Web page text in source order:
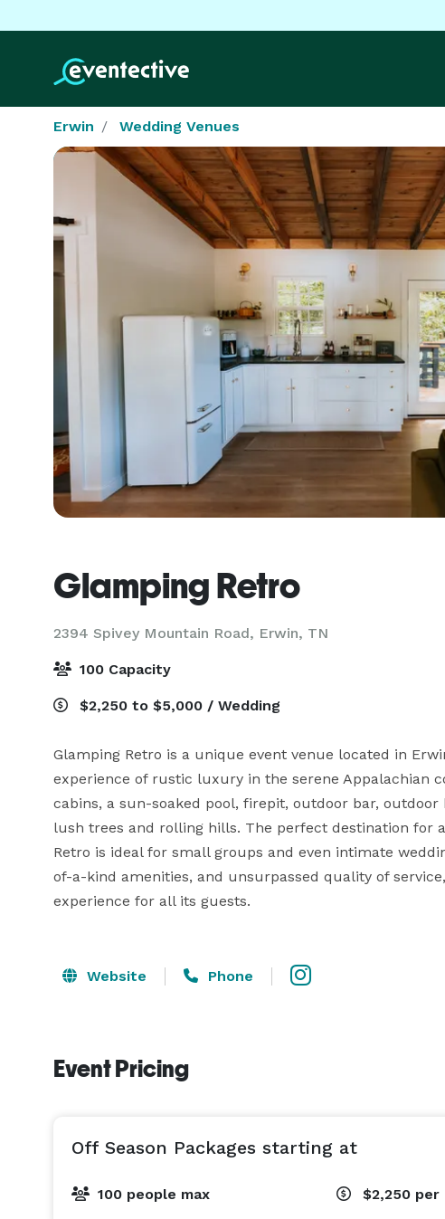
Erwin Wedding Venues
Glamping Retro
2394 Spivey Mountain Road, Erwin, TN
100 Capacity
$2,250 to $5,000 / Wedding
Glamping Retro is a unique event venue located in
experience of rustic luxury in the serene Appalachian
cabins, a sun-soaked pool, firepit, outdoor bar,
lush trees and rolling hills. The perfect destination for
Retro is ideal for small groups and even intimate
of-a-kind amenities, and unsurpassed quality of
experience for all its guests.
Website Phone
Event Pricing
Off Season Packages starting at
100 people max $2,250 per